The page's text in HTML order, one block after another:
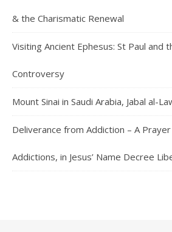
& the Charismatic Renewal
Visiting Ancient Ephesus: St Paul and
Controversy
Mount Sinai in Saudi Arabia, Jabal al-
Deliverance from Addiction – A
Addictions, in Jesus’ Name Decree